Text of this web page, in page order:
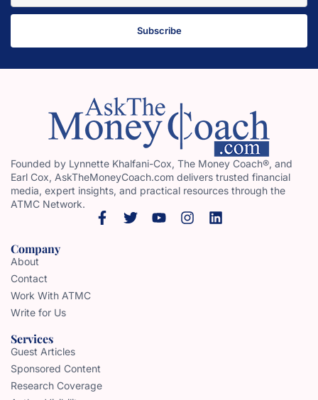
Subscribe
Founded by Lynnette Khalfani-Cox, The Money Coach®, and
Earl Cox, AskTheMoneyCoach.com delivers trusted financial
media, expert insights, and practical resources through the
ATMC Network.
Company
About
Contact
Work With ATMC
Write for Us
Services
Guest Articles
Sponsored Content
Research Coverage